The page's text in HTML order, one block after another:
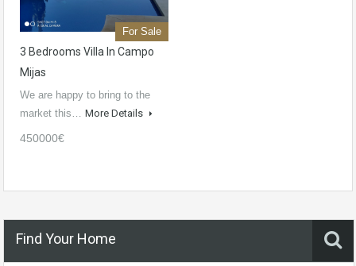
For Sale
3 Bedrooms Villa In Campo
Mijas
We are happy to bring to the
market this… More Details
450000€
Find Your Home